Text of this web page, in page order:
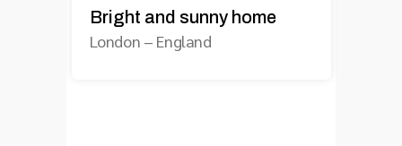
Bright and sunny home
London – England